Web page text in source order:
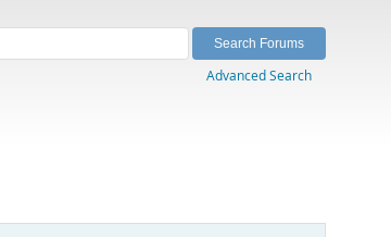
Advanced Search